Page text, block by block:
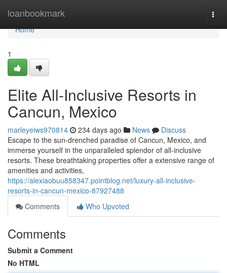
loanbookmark
Home
Home
1
Elite All-Inclusive Resorts in
Cancun, Mexico
marleyeiws970814 234 days ago News
Discuss
Escape to the sun-drenched paradise of Cancun, Mexico, and
immerse yourself in the unparalleled splendor of all-inclusive
resorts. These breathtaking properties offer a extensive range of
amenities and activities,
https://alexiaobuu858347.pointblog.net/luxury-all-inclusive-
resorts-in-cancun-mexico-87927488
Comments
Who Upvoted
Comments
Submit a Comment
No HTML